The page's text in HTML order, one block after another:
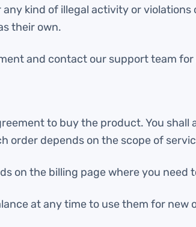
kind of illegal activity or
their own.
and contact our support team
to buy the product. You
order depends on the scope of
on the billing page where you need
at any time to use them for new